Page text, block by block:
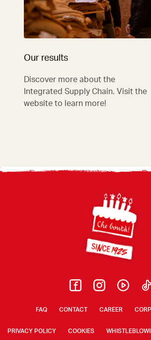
Our results
Discover more about the
Integrated Supply Chain. Visit the
website to learn more!
FAQ CONTACT CAREER
PRIVACY POLICY COOKIES